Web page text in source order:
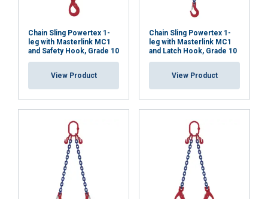
Chain Sling Powertex 1-
leg with Masterlink MC1
and Safety Hook, Grade 10
View Product
Chain Sling Powertex 1-
leg with Masterlink MC1
and Latch Hook, Grade 10
View Product
ACCEPT ALL
DECLINE ALL
SHOW DETAILS